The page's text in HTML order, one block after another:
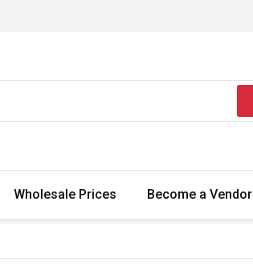
Wholesale Prices Become a Vendor